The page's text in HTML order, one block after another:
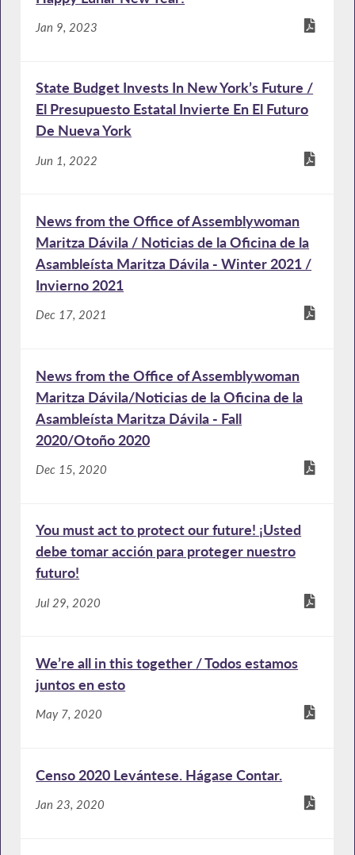
Jan 9, 2023
State Budget Invests In New York’s Future /
El Presupuesto Estatal Invierte En El Futuro
De Nueva York
Jun 1, 2022
News from the Office of Assemblywoman
Maritza Dávila / Noticias de la Oficina de la
Asambleísta Maritza Dávila - Winter 2021 /
Invierno 2021
Dec 17, 2021
News from the Office of Assemblywoman
Maritza Dávila/Noticias de la Oficina de la
Asambleísta Maritza Dávila - Fall
2020/Otoño 2020
Dec 15, 2020
You must act to protect our future! ¡Usted
debe tomar acción para proteger nuestro
futuro!
Jul 29, 2020
We’re all in this together / Todos estamos
juntos en esto
May 7, 2020
Censo 2020 Levántese. Hágase Contar.
Jan 23, 2020